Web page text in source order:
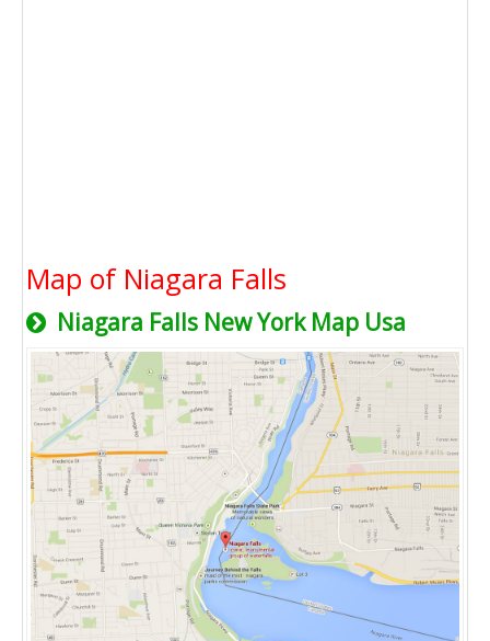
Map of Niagara Falls
Niagara Falls New York Map Usa